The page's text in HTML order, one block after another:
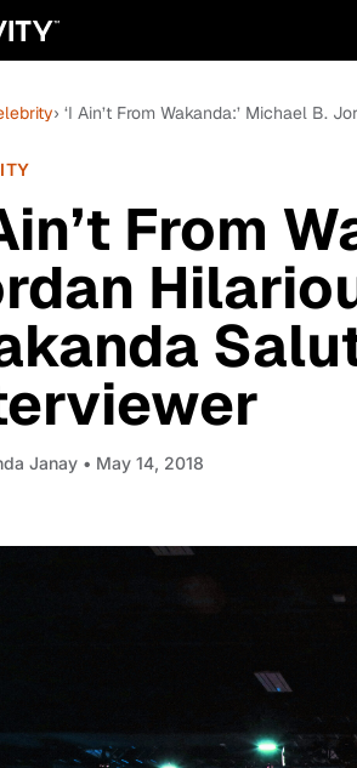
› ‘I Ain’t From Wakanda:’ Michael B.
From
Janay • May 14, 2018